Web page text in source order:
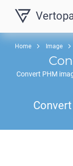
Home Image
Convert PHM
Convert